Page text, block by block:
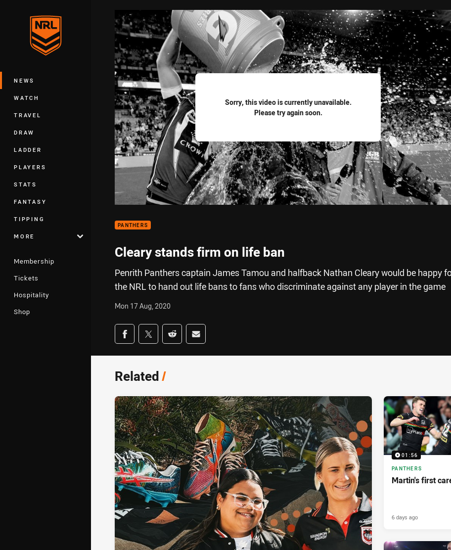
Main
NEWS
WATCH
TRAVEL
DRAW
LADDER
PLAYERS
STATS
FANTASY
TIPPING
MORE
Membership
Tickets
Hospitality
Shop
Sorry, this video is currently unavailable.
Please try again soon.
PANTHERS
Cleary stands firm on life ban
Penrith Panthers captain James Tamou and halfback Nathan Cleary would be happy
the NRL to hand out life bans to fans who discriminate against any player in the game
Mon 17 Aug, 2020
Share on social media
Share via Facebook
Share via Twitter
Share via Reddit
Share via Email
Related/
01:56
PANTHERS
Martin's first
6 days ago